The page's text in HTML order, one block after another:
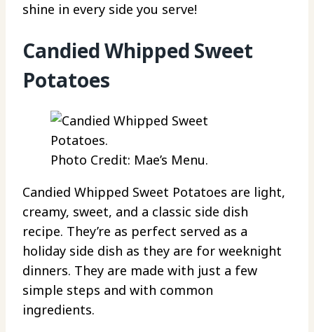
shine in every side you serve!
Candied Whipped Sweet
Potatoes
Photo Credit: Mae’s Menu.
Candied Whipped Sweet Potatoes are light,
creamy, sweet, and a classic side dish
recipe. They’re as perfect served as a
holiday side dish as they are for weeknight
dinners. They are made with just a few
simple steps and with common
ingredients.